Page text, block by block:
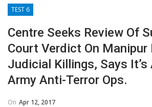
TEST 6
Centre Seeks Review Of
Court Verdict On Manipur
Judicial Killings, Says
Army Anti-Terror Ops.
On Apr 12, 2017